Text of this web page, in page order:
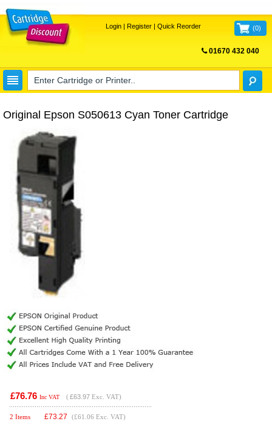
Login| Register| Quick Reorder (0)
01670 432 040
Original Epson S050613 Cyan Toner Cartridge
£76.76 Inc VAT ( £63.97 Exc. VAT)
2 Items £73.27 (£61.06 Exc. VAT)